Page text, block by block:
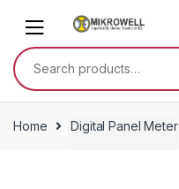
navigation
content
Search
for:
Home Digital Panel Meter